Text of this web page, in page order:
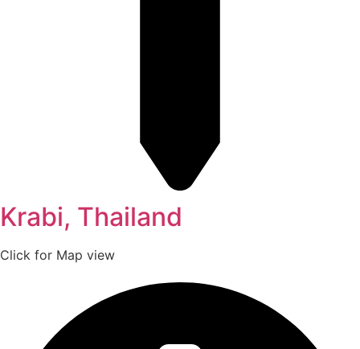
Krabi, Thailand
Click for Map view